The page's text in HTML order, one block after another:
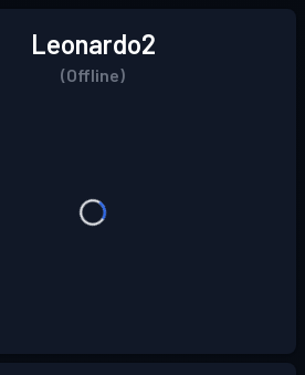
Leonardo2
(Offline)